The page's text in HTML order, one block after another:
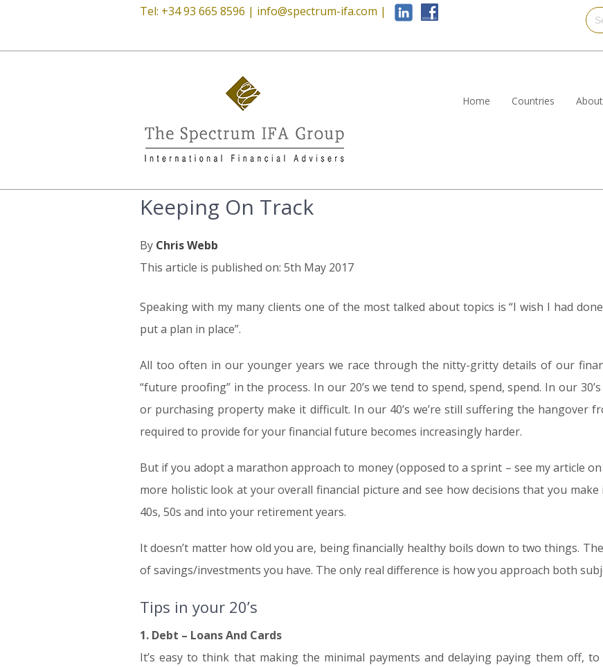
Tel: +34 93 665 8596 | info@spectrum-ifa.com |
Home Countries
Keeping On Track
By Chris Webb
This article is published on: 5th May 2017
Speaking with my many clients one of the most talked about topics is “I wish I had
put a plan in place”.
All too often in our younger years we race through the nitty-gritty details of our
“future proofing” in the process. In our 20’s we tend to spend, spend, spend. In our
or purchasing property make it difficult. In our 40’s we’re still suffering the hangover
required to provide for your financial future becomes increasingly harder.
But if you adopt a marathon approach to money (opposed to a sprint – see my article
more holistic look at your overall financial picture and see how decisions that you
40s, 50s and into your retirement years.
It doesn’t matter how old you are, being financially healthy boils down to two things.
of savings/investments you have. The only real difference is how you approach both
Tips in your 20’s
1. Debt – Loans And Cards
It’s easy to think that making the minimal payments and delaying paying them off,